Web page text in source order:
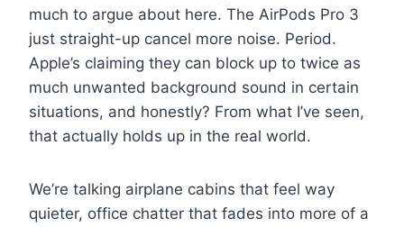
much to argue about here. The AirPods Pro 3
just straight-up cancel more noise. Period.
Apple’s claiming they can block up to twice as
much unwanted background sound in certain
situations, and honestly? From what I’ve seen,
that actually holds up in the real world.
We’re talking airplane cabins that feel way
quieter, office chatter that fades into more of a